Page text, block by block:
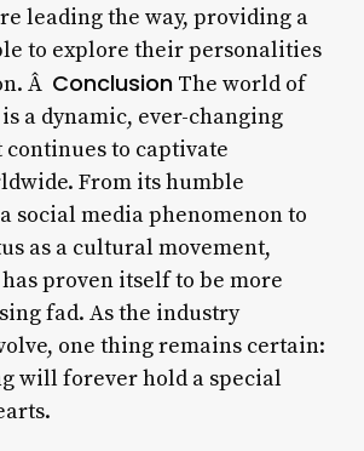
leading the way, providing a
to explore their personalities
Â ConclusionThe world of
a dynamic, ever-changing
continues to captivate
From its humble
social media phenomenon to
as a cultural movement,
proven itself to be more
fad. As the industry
one thing remains certain:
will forever hold a special